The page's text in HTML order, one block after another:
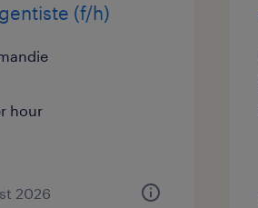
(f/h)
hour
2026